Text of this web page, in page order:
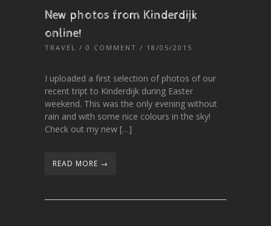
New photos from Kinderdijk
online!
TRAVEL / 0 COMMENT / 18/05/2015
I uploaded a first selection of photos of our
recent tript to Kinderdijk during Easter
weekend. This was the only evening without
rain and with some nice colours in the sky!
Check out my new […]
READ MORE →